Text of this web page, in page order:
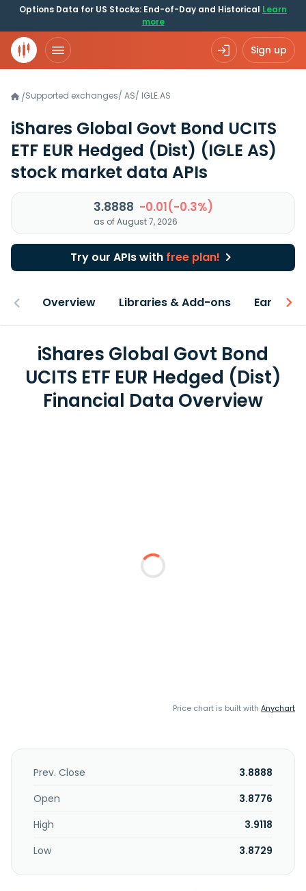
Options Data for US Stocks: End-of-Day and Historical Learn
more
Sign up
/Supported exchanges/ AS/ IGLE.AS
iShares Global Govt Bond UCITS
ETF EUR Hedged (Dist) (IGLE AS)
stock market data APIs
3.8888 -0.01(-0.3%)
as of August 7, 2026
Try our APIs with free plan!
Overview Libraries & Add-ons Earnings
iShares Global Govt Bond
UCITS ETF EUR Hedged (Dist)
Financial Data Overview
Price chart is built with Anychart
Prev. Close
3.8888
Open
3.8776
High
3.9118
Low
3.8729